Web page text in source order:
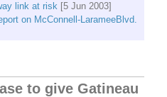
link at risk [5 Jun 2003]
on McConnell-LarameeBlvd.
to give Gatineau